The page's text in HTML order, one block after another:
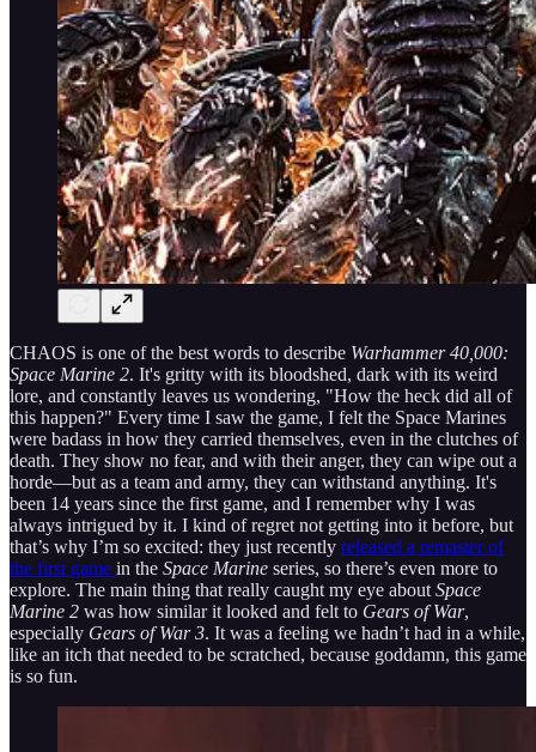
CHAOS is one of the best words to describe Warhammer 40,000:
Space Marine 2. It's gritty with its bloodshed, dark with its weird
lore, and constantly leaves us wondering, "How the heck did all of
this happen?" Every time I saw the game, I felt the Space Marines
were badass in how they carried themselves, even in the clutches of
death. They show no fear, and with their anger, they can wipe out a
horde—but as a team and army, they can withstand anything. It's
been 14 years since the first game, and I remember why I was
always intrigued by it. I kind of regret not getting into it before, but
that’s why I’m so excited: they just recently released a remaster of
the first game in the Space Marine series, so there’s even more to
explore. The main thing that really caught my eye about Space
Marine 2 was how similar it looked and felt to Gears of War,
especially Gears of War 3. It was a feeling we hadn’t had in a while,
like an itch that needed to be scratched, because goddamn, this game
is so fun.